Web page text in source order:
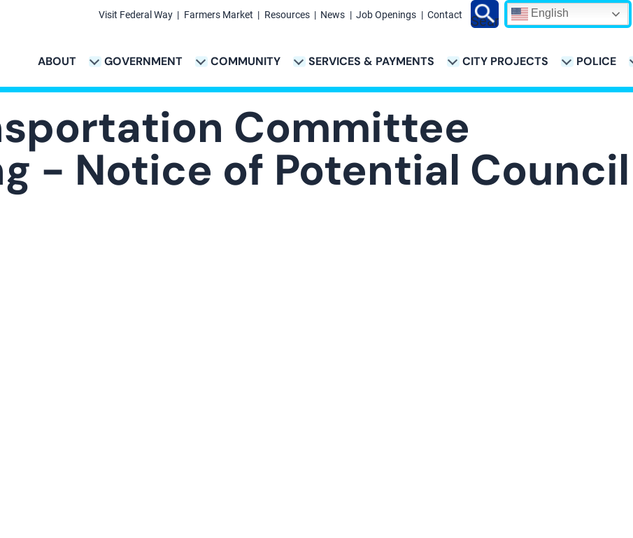
Main
navigation
ABOUT GOVERNMENT COMMUNITY SERVICES & PAYMENTS
& PAYMENTS SUB-NAVIGATION CITY PROJECTS
CITY PROJECTS SUB-NAVIGATION POLICE
POLICE SUB-NAVIGATION
Links
Visit Federal Way Farmers Market Resources News Job Openings Contact Search English
Committee
- Notice of Potential Council